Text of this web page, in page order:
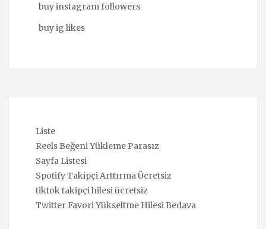
buy instagram followers
buy ig likes
Liste
Reels Beğeni Yükleme Parasız
Sayfa Listesi
Spotify Takipçi Arttırma Ücretsiz
tiktok takipçi hilesi ücretsiz
Twitter Favori Yükseltme Hilesi Bedava